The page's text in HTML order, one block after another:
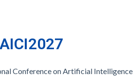
AICI2027
Conference on Artificial Intelligence